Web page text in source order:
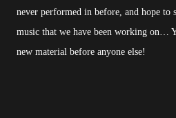
never performed in before, and hope to
music that we have been working on…
new material before anyone else!